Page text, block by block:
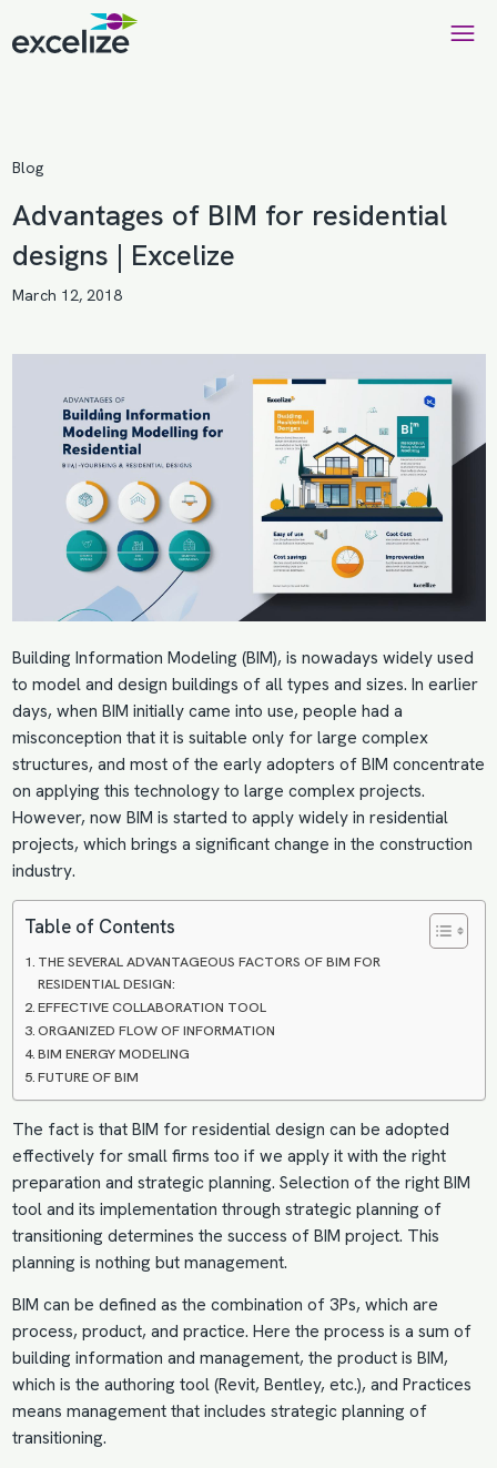
Blog
Advantages of BIM for residential
designs | Excelize
March 12, 2018
Building Information Modeling (BIM), is nowadays widely used
to model and design buildings of all types and sizes. In earlier
days, when BIM initially came into use, people had a
misconception that it is suitable only for large complex
structures, and most of the early adopters of BIM concentrate
on applying this technology to large complex projects.
However, now BIM is started to apply widely in residential
projects, which brings a significant change in the construction
industry.
Table of Contents
THE SEVERAL ADVANTAGEOUS FACTORS OF BIM FOR
RESIDENTIAL DESIGN:
EFFECTIVE COLLABORATION TOOL
ORGANIZED FLOW OF INFORMATION
BIM ENERGY MODELING
FUTURE OF BIM
The fact is that BIM for residential design can be adopted
effectively for small firms too if we apply it with the right
preparation and strategic planning. Selection of the right BIM
tool and its implementation through strategic planning of
transitioning determines the success of BIM project. This
planning is nothing but management.
BIM can be defined as the combination of 3Ps, which are
process, product, and practice. Here the process is a sum of
building information and management, the product is BIM,
which is the authoring tool (Revit, Bentley, etc.), and Practices
means management that includes strategic planning of
transitioning.